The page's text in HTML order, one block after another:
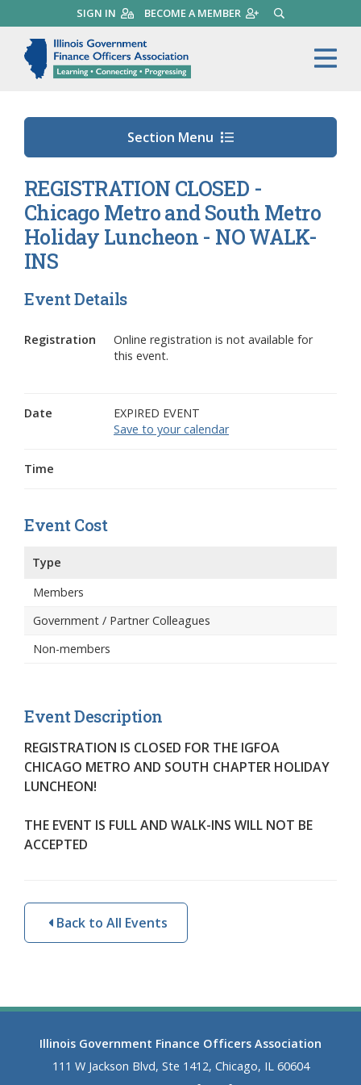
to
main
content
SIGN IN BECOME A MEMBER SEARCH
Illinois Government
Section Menu
REGISTRATION CLOSED -
Chicago Metro and South Metro
Holiday Luncheon - NO WALK-
INS
Event Details
Registration
Online registration is not available for
this event.
Date
EXPIRED EVENT
Save to your calendar
Time
Event Cost
Type
Members
Government / Partner Colleagues
Non-members
Event Description
REGISTRATION IS CLOSED FOR THE IGFOA
CHICAGO METRO AND SOUTH CHAPTER HOLIDAY
LUNCHEON!
THE EVENT IS FULL AND WALK-INS WILL NOT BE
ACCEPTED
Back to All Events
Illinois Government Finance Officers Association
111 W Jackson Blvd, Ste 1412, Chicago, IL 60604